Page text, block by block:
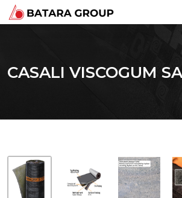
CASALI VISCOGUM